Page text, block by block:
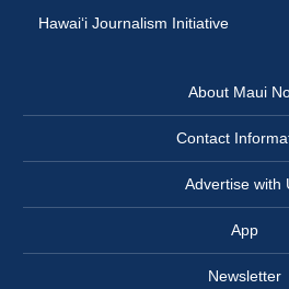
Hawai‘i Journalism Initiative
About Maui
Contact
Advertise with
App
Newsletter